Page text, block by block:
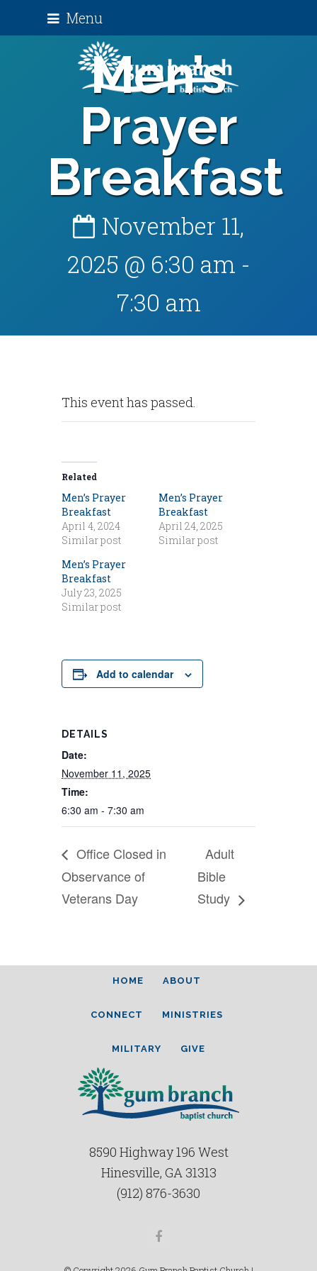
Menu
Men’s
Prayer
Breakfast
November 11,
2025 @ 6:30 am -
7:30 am
This event has passed.
Related
Men’s Prayer
Breakfast
April 4, 2024
Similar post
Men’s Prayer
Breakfast
April 24, 2025
Similar post
Men’s Prayer
Breakfast
July 23, 2025
Similar post
Add to calendar
DETAILS
Date:
November 11, 2025
Time:
6:30 am - 7:30 am
Office Closed in
Observance of
Veterans Day
Adult
Bible
Study
HOME ABOUT
CONNECT MINISTRIES
MILITARY GIVE
8590 Highway 196 West
Hinesville, GA 31313
(912) 876-3630
Facebook